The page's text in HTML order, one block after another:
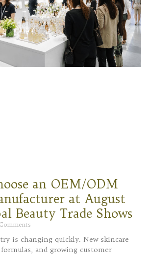
an OEM/ODM
at August
Beauty Trade Shows
is changing quickly. New skincare
and growing customer